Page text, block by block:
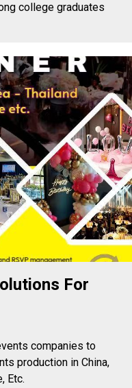
college graduates
For
companies to
production in China,
Etc.